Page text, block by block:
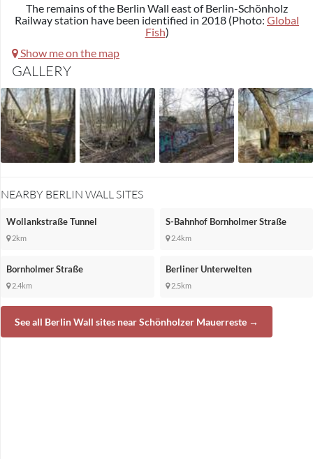
The remains of the Berlin Wall east of Berlin-Schönholz
Railway station have been identified in 2018 (Photo: Global
Fish)
Show me on the map
GALLERY
NEARBY BERLIN WALL SITES
Wollankstraße Tunnel
2km
S-Bahnhof Bornholmer Straße
2.4km
Bornholmer Straße
2.4km
Berliner Unterwelten
2.5km
See all Berlin Wall sites near Schönholzer Mauerreste →